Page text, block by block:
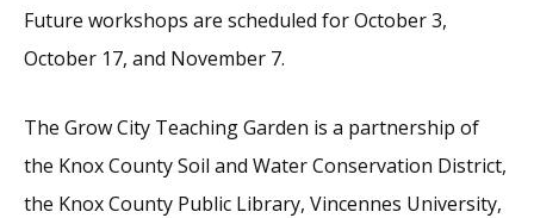
Future workshops are scheduled for October 3,
October 17, and November 7.
The Grow City Teaching Garden is a partnership of
the Knox County Soil and Water Conservation District,
the Knox County Public Library, Vincennes University,